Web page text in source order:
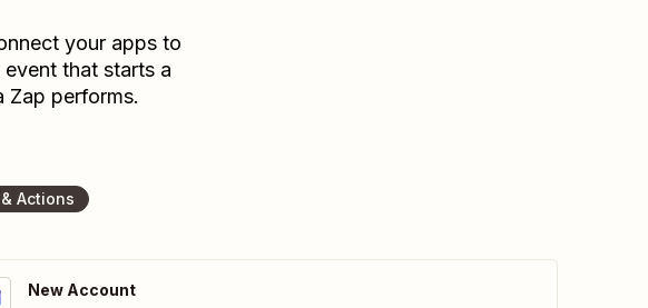
your apps to
that starts a
Zap performs.
Actions
New Account